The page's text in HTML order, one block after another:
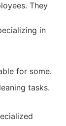
They
in
for some.
tasks.